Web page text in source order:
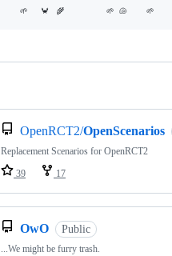
OpenRCT2/OpenScenarios
Replacement Scenarios for OpenRCT2
39
17
OwO Public
...We might be furry trash.